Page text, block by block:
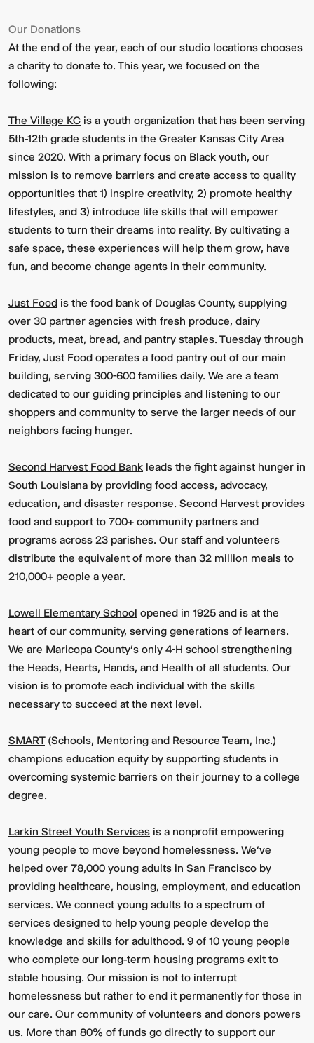
Our Donations
At the end of the year, each of our studio locations chooses
a charity to donate to. This year, we focused on the
following:
The Village KC is a youth organization that has been serving
5th-12th grade students in the Greater Kansas City Area
since 2020. With a primary focus on Black youth, our
mission is to remove barriers and create access to quality
opportunities that 1) inspire creativity, 2) promote healthy
lifestyles, and 3) introduce life skills that will empower
students to turn their dreams into reality. By cultivating a
safe space, these experiences will help them grow, have
fun, and become change agents in their community.
Just Food is the food bank of Douglas County, supplying
over 30 partner agencies with fresh produce, dairy
products, meat, bread, and pantry staples. Tuesday through
Friday, Just Food operates a food pantry out of our main
building, serving 300-600 families daily. We are a team
dedicated to our guiding principles and listening to our
shoppers and community to serve the larger needs of our
neighbors facing hunger.
Second Harvest Food Bank leads the fight against hunger in
South Louisiana by providing food access, advocacy,
education, and disaster response. Second Harvest provides
food and support to 700+ community partners and
programs across 23 parishes. Our staff and volunteers
distribute the equivalent of more than 32 million meals to
210,000+ people a year.
Lowell Elementary School opened in 1925 and is at the
heart of our community, serving generations of learners.
We are Maricopa County’s only 4-H school strengthening
the Heads, Hearts, Hands, and Health of all students. Our
vision is to promote each individual with the skills
necessary to succeed at the next level.
SMART(Schools, Mentoring and Resource Team, Inc.)
champions education equity by supporting students in
overcoming systemic barriers on their journey to a college
degree.
Larkin Street Youth Services is a nonprofit empowering
young people to move beyond homelessness. We’ve
helped over 78,000 young adults in San Francisco by
providing healthcare, housing, employment, and education
services. We connect young adults to a spectrum of
services designed to help young people develop the
knowledge and skills for adulthood. 9 of 10 young people
who complete our long-term housing programs exit to
stable housing. Our mission is not to interrupt
homelessness but rather to end it permanently for those in
our care. Our community of volunteers and donors powers
us. More than 80% of funds go directly to support our